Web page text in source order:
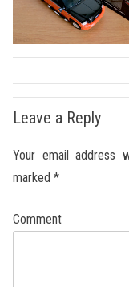
Leave a Reply
Your email address
marked *